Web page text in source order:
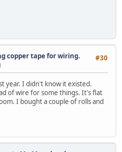
#30
copper tape for wiring.
year. I didn't know it existed.
of wire for some things. It's flat
I bought a couple of rolls and